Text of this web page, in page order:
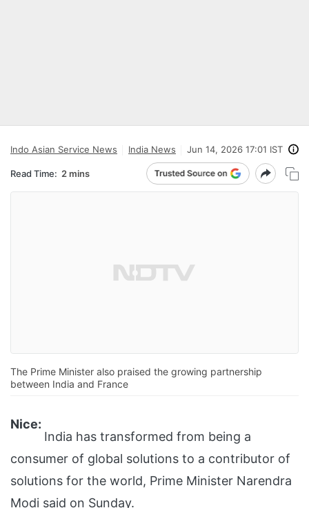
Indo Asian Service News India News Jun 14, 2026 17:01 IST
Read Time: 2 mins
The Prime Minister also praised the growing partnership
between India and France
Nice:
India has transformed from being a
consumer of global solutions to a contributor of
solutions for the world, Prime Minister Narendra
Modi said on Sunday.